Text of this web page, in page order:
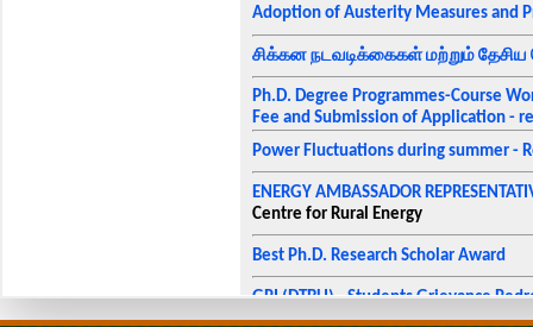
Adoption of Austerity Measures and
சிக்கன நடவடிக்கைகள் மற்றும்
Ph.D. Degree Programmes-Course
Fee and Submission of Application -
Power Fluctuations during summer -
ENERGY AMBASSADOR
Centre for Rural Energy
Best Ph.D. Research Scholar Award
GRI (DTBU) - Students Grievance